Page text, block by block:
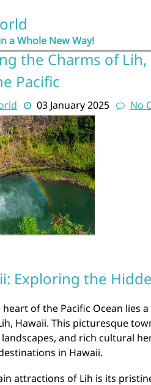
a Whole New Way!
the Charms of
Pacific
03 January 2025 No
Exploring the
of the Pacific Ocean lies
Hawaii. This picturesque
landscapes, and rich cultural
in Hawaii.
attractions of Lih is its